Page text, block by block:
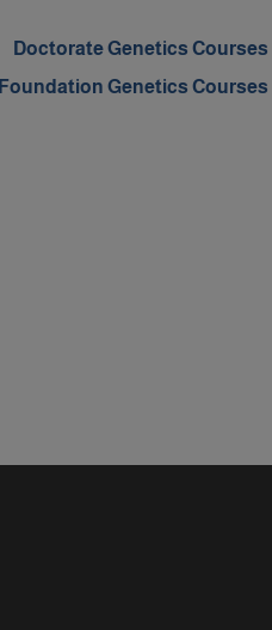
Doctorate Genetics
Foundation Genetics